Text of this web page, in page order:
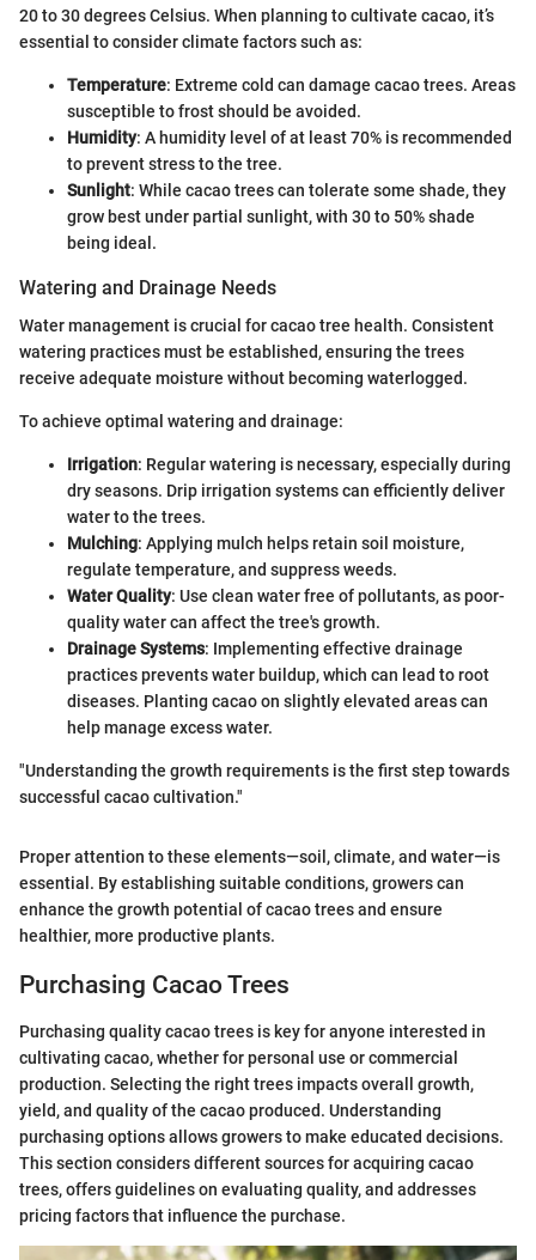
20 to 30 degrees Celsius. When planning to cultivate cacao, it’s
essential to consider climate factors such as:
Temperature: Extreme cold can damage cacao trees. Areas
susceptible to frost should be avoided.
Humidity: A humidity level of at least 70% is recommended
to prevent stress to the tree.
Sunlight: While cacao trees can tolerate some shade, they
grow best under partial sunlight, with 30 to 50% shade
being ideal.
Watering and Drainage Needs
Water management is crucial for cacao tree health. Consistent
watering practices must be established, ensuring the trees
receive adequate moisture without becoming waterlogged.
To achieve optimal watering and drainage:
Irrigation: Regular watering is necessary, especially during
dry seasons. Drip irrigation systems can efficiently deliver
water to the trees.
Mulching: Applying mulch helps retain soil moisture,
regulate temperature, and suppress weeds.
Water Quality: Use clean water free of pollutants, as poor-
quality water can affect the tree's growth.
Drainage Systems: Implementing effective drainage
practices prevents water buildup, which can lead to root
diseases. Planting cacao on slightly elevated areas can
help manage excess water.
"Understanding the growth requirements is the first step towards
successful cacao cultivation."
Proper attention to these elements—soil, climate, and water—is
essential. By establishing suitable conditions, growers can
enhance the growth potential of cacao trees and ensure
healthier, more productive plants.
Purchasing Cacao Trees
Purchasing quality cacao trees is key for anyone interested in
cultivating cacao, whether for personal use or commercial
production. Selecting the right trees impacts overall growth,
yield, and quality of the cacao produced. Understanding
purchasing options allows growers to make educated decisions.
This section considers different sources for acquiring cacao
trees, offers guidelines on evaluating quality, and addresses
pricing factors that influence the purchase.